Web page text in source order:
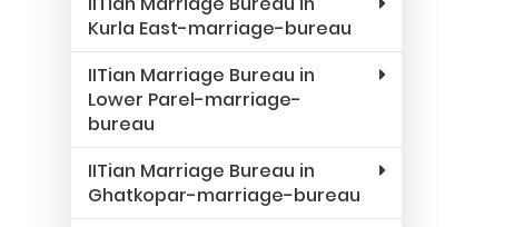
Kurla East-marriage-bureau
IITian Marriage Bureau in
Lower Parel-marriage-
bureau
IITian Marriage Bureau in
Ghatkopar-marriage-bureau